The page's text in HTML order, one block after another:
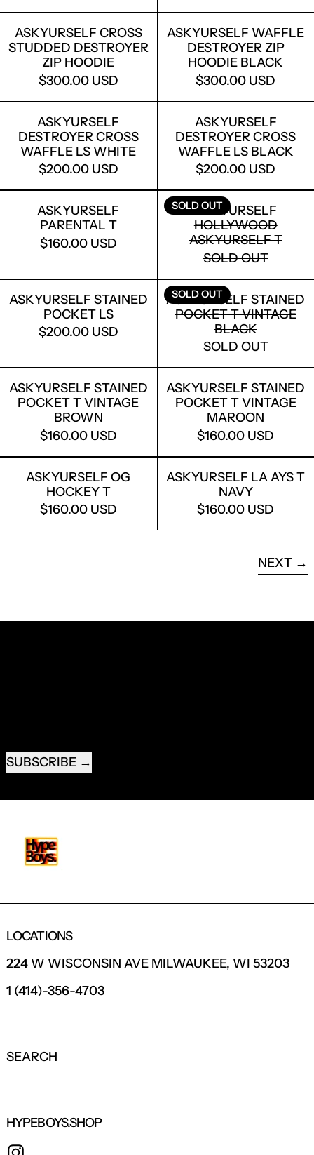
ASKYURSELF CROSS
STUDDED DESTROYER
ZIP HOODIE
$300.00 USD
ASKYURSELF WAFFLE
DESTROYER ZIP
HOODIE BLACK
$300.00 USD
ASKYURSELF DESTROYER CROSS
ASKYURSELF
DESTROYER CROSS
WAFFLE LS WHITE
$200.00 USD
ASKYURSELF
DESTROYER CROSS
WAFFLE LS BLACK
$200.00 USD
ASKYURSELF PARENTAL T
ASKYURSELF
PARENTAL T
$160.00 USD
SOLD OUT
ASKYURSELF
HOLLYWOOD
ASKYURSELF T
SOLD OUT
ASKYURSELF STAINED POCKET LS
ASKYURSELF STAINED
POCKET LS
$200.00 USD
SOLD OUT
ASKYURSELF STAINED
POCKET T VINTAGE
BLACK
SOLD OUT
ASKYURSELF STAINED
POCKET T VINTAGE
BROWN
$160.00 USD
ASKYURSELF STAINED
POCKET T VINTAGE
MAROON
$160.00 USD
ASKYURSELF OG HOCKEY T
ASKYURSELF OG
HOCKEY T
$160.00 USD
ASKYURSELF LA AYS T
NAVY
$160.00 USD
NEXT
SUBSCRIBE
LOCATIONS
224 W WISCONSIN AVE MILWAUKEE, WI 53203
1 (414)-356-4703
SEARCH
HYPEBOYS.SHOP
LOGIN REQUIRED
LOG IN TO YOUR ACCOUNT TO ADD
VIEW YOUR PREVIOUSLY SAVED ITEMS.
LOGIN